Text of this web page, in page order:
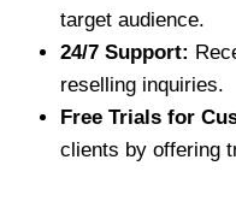
target audience.
24/7 Support:
reselling inquiries.
Free Trials for
clients by offering